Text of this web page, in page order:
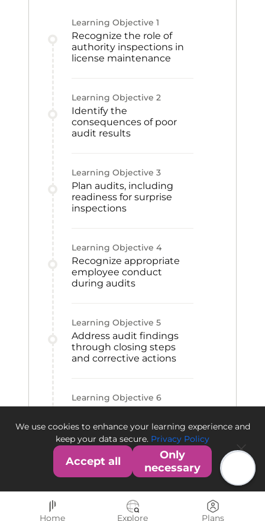
Learning Objective 1
Recognize the role of
authority inspections in
license maintenance
Learning Objective 2
Identify the
consequences of poor
audit results
Learning Objective 3
Plan audits, including
readiness for surprise
inspections
Learning Objective 4
Recognize appropriate
employee conduct
during audits
Learning Objective 5
Address audit findings
through closing steps
and corrective actions
Learning Objective 6
EMA audit and warning
processes
We use cookies to enhance your learning experience and
keep your data secure. Privacy Policy
Accept all
Only
necessary
Home Explore Plans